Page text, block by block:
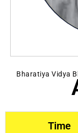
Bharatiya Vidya
Time